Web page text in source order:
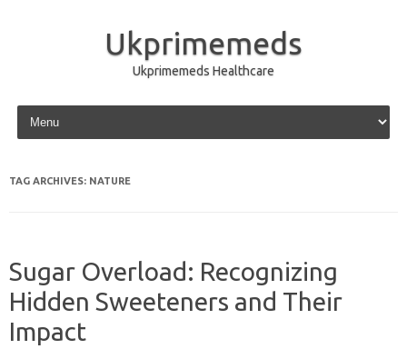
Ukprimemeds
Ukprimemeds Healthcare
Skip to content
TAG ARCHIVES: NATURE
Sugar Overload: Recognizing
Hidden Sweeteners and Their
Impact